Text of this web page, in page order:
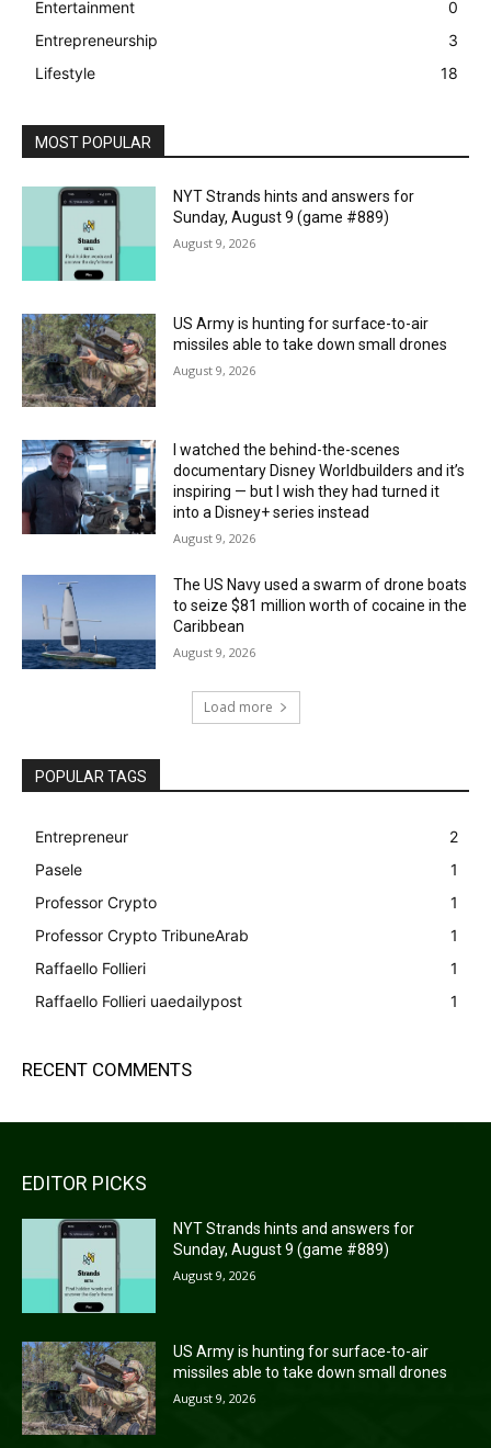
Entertainment
0
Entrepreneurship
3
Lifestyle
18
MOST POPULAR
NYT Strands hints and answers for
Sunday, August 9 (game #889)
August 9, 2026
US Army is hunting for surface-to-air
missiles able to take down small drones
August 9, 2026
I watched the behind-the-scenes
documentary Disney Worldbuilders and it’s
inspiring — but I wish they had turned it
into a Disney+ series instead
August 9, 2026
The US Navy used a swarm of drone boats
to seize $81 million worth of cocaine in the
Caribbean
August 9, 2026
Load more
POPULAR TAGS
Entrepreneur
2
Pasele
1
Professor Crypto
1
Professor Crypto TribuneArab
1
Raffaello Follieri
1
Raffaello Follieri uaedailypost
1
RECENT COMMENTS
EDITOR PICKS
NYT Strands hints and answers for
Sunday, August 9 (game #889)
August 9, 2026
US Army is hunting for surface-to-air
missiles able to take down small drones
August 9, 2026